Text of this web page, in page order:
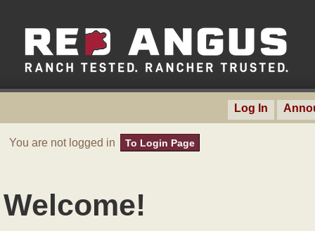
Log In
You are not logged in To Login Page
Welcome!